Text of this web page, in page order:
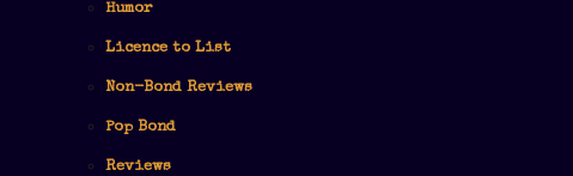
Humor
Licence to List
Non-Bond Reviews
Pop Bond
Reviews